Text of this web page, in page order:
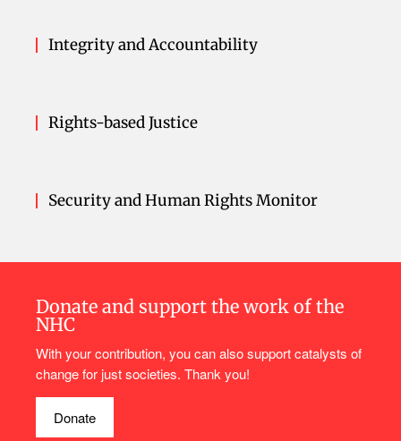
Integrity and Accountability
Rights-based Justice
Security and Human Rights Monitor
Donate and support the work of the
NHC
With your contribution, you can also support catalysts of
change for just societies. Thank you!
Donate